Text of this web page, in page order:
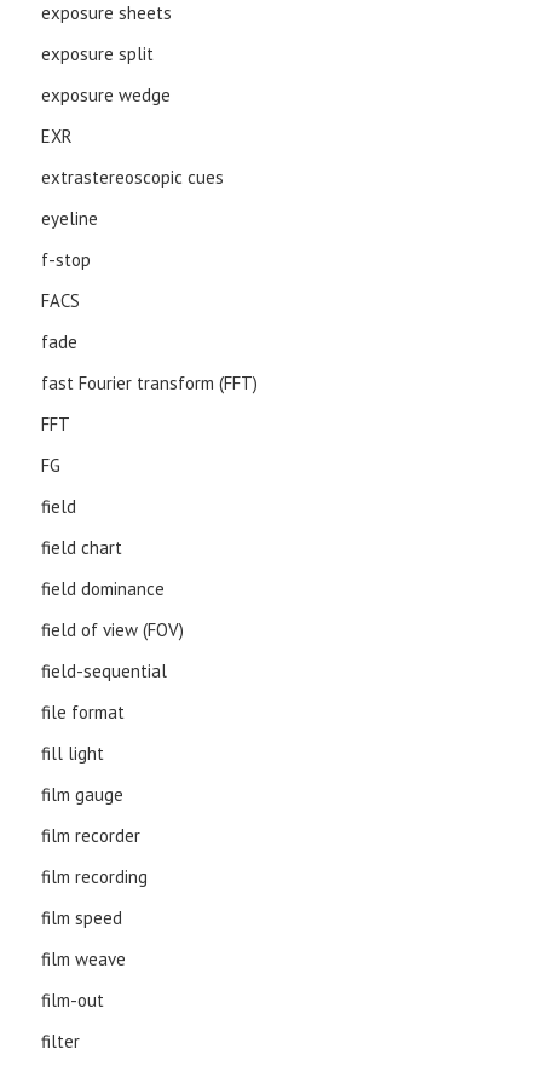
exposure sheets
exposure split
exposure wedge
EXR
extrastereoscopic cues
eyeline
f-stop
FACS
fade
fast Fourier transform (FFT)
FFT
FG
field
field chart
field dominance
field of view (FOV)
field-sequential
file format
fill light
film gauge
film recorder
film recording
film speed
film weave
film-out
filter